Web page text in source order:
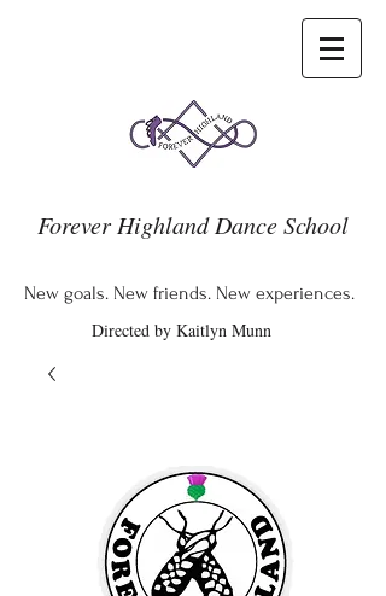
Forever Highland Dance School
New goals. New friends. New experiences.
Directed by Kaitlyn Munn